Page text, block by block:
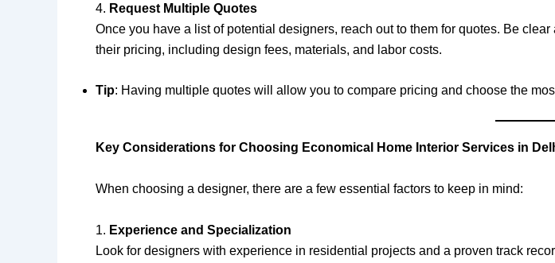
4. Request Multiple Quotes
Once you have a list of potential designers, reach out to them for quotes. Be
their pricing, including design fees, materials, and labor costs.
Tip: Having multiple quotes will allow you to compare pricing and choose the
Key Considerations for Choosing Economical Home Interior Services in
When choosing a designer, there are a few essential factors to keep in mind:
1. Experience and Specialization
Look for designers with experience in residential projects and a proven track